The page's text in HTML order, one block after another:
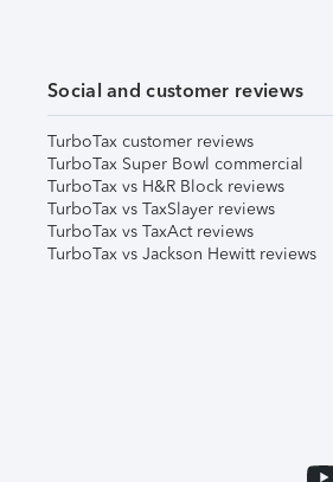
Social and customer reviews
TurboTax customer reviews
TurboTax Super Bowl commercial
TurboTax vs H&R Block reviews
TurboTax vs TaxSlayer reviews
TurboTax vs TaxAct reviews
TurboTax vs Jackson Hewitt reviews